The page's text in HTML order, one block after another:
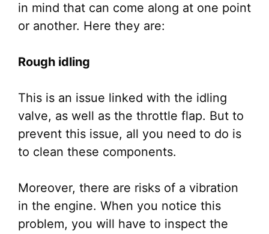
in mind that can come along at one point
or another. Here they are:
Rough idling
This is an issue linked with the idling
valve, as well as the throttle flap. But to
prevent this issue, all you need to do is
to clean these components.
Moreover, there are risks of a vibration
in the engine. When you notice this
problem, you will have to inspect the